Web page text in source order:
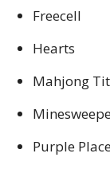
Freecell
Hearts
Mahjong
Purple